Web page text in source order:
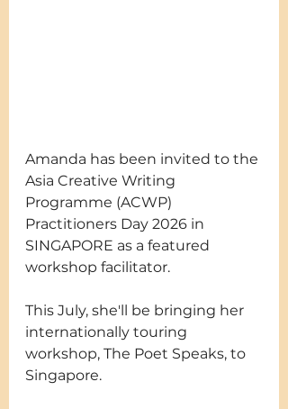
Amanda has been invited to the
Asia Creative Writing
Programme (ACWP)
Practitioners Day 2026 in
SINGAPORE as a featured
workshop facilitator.
This July, she'll be bringing her
internationally touring
workshop, The Poet Speaks, to
Singapore.